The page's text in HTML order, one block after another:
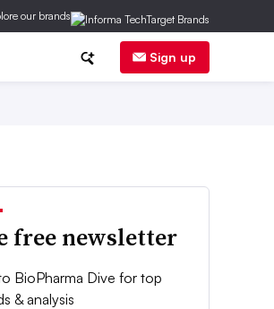
our brands
Sign up
free newsletter
BioPharma Dive for top
& analysis